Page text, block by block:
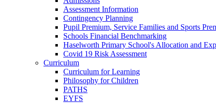
Assessment Information
Contingency Planning
Pupil Premium, Service Families and Sports
Schools Financial Benchmarking
Haselworth Primary School's Allocation and
Covid 19 Risk Assessment
Curriculum
Curriculum for Learning
Philosophy for Children
PATHS
EYFS